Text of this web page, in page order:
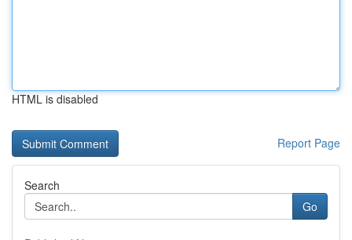
HTML is disabled
Report Page
Search
Go